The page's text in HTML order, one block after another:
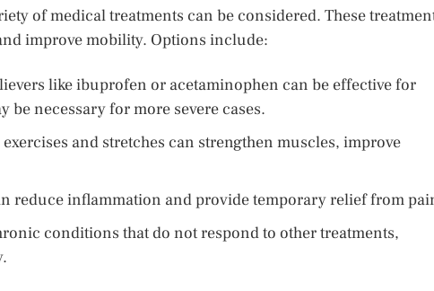
of medical treatments can be considered. These
improve mobility. Options include:
like ibuprofen or acetaminophen can be effective for
necessary for more severe cases.
and stretches can strengthen muscles, improve
reduce inflammation and provide temporary relief from
conditions that do not respond to other treatments,